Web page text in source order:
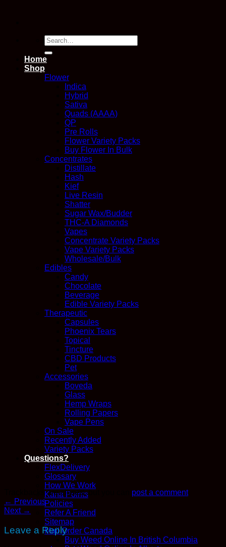
Search
for:
Home
Shop
Flower
Indica
Hybrid
Sativa
Quads (AAAA)
QP
Pre Rolls
Flower Variety Packs
Buy Flower In Bulk
Concentrates
Distillate
Hash
Kief
Live Resin
Shatter
Sugar Wax/Budder
THC-A Diamonds
Vapes
Concentrate Variety Packs
Vape Variety Packs
Wholesale/Bulk
Edibles
Candy
Chocolate
Beverage
Edible Variety Packs
Therapeutic
Capsules
Phoenix Tears
Topical
Tincture
CBD Products
Pet
Accessories
Boveda
Glass
Hemp Wraps
Rolling Papers
Vape Pens
On Sale
Recently Added
Variety Packs
Questions?
FlexDelivery
Glossary
How We Work
Kana Points
Policies
Refer A Friend
Sitemap
Mail Order Canada
Buy Weed Online In British Columbia
Trackbacks are closed, but you can post a comment.
← Previous
Next →
Leave a Reply